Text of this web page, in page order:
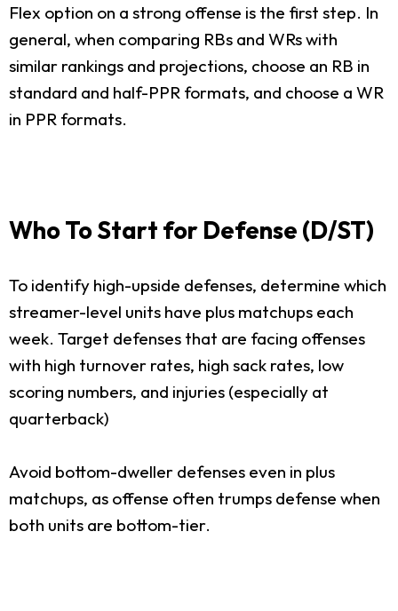
Flex option on a strong offense is the first step. In
general, when comparing RBs and WRs with
similar rankings and projections, choose an RB in
standard and half-PPR formats, and choose a WR
in PPR formats.
Who To Start for Defense (D/ST)
To identify high-upside defenses, determine which
streamer-level units have plus matchups each
week. Target defenses that are facing offenses
with high turnover rates, high sack rates, low
scoring numbers, and injuries (especially at
quarterback)
Avoid bottom-dweller defenses even in plus
matchups, as offense often trumps defense when
both units are bottom-tier.